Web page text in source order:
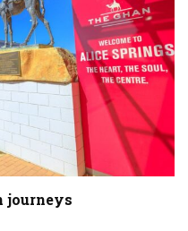
journeys